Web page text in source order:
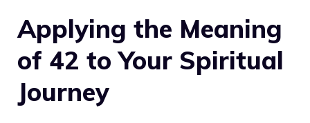
Applying the Meaning
of 42 to Your Spiritual
Journey